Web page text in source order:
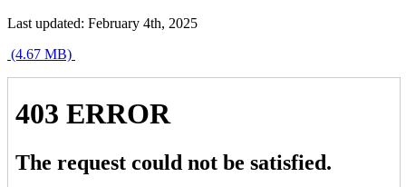
Last updated: February 4th, 2025
(4.67 MB)